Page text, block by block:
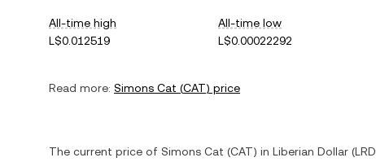
All-time high
L$0.012519
All-time low
L$0.00022292
Read more: Simons Cat (CAT) price
The current price of Simons Cat (CAT) in Liberian Dollar (LRD